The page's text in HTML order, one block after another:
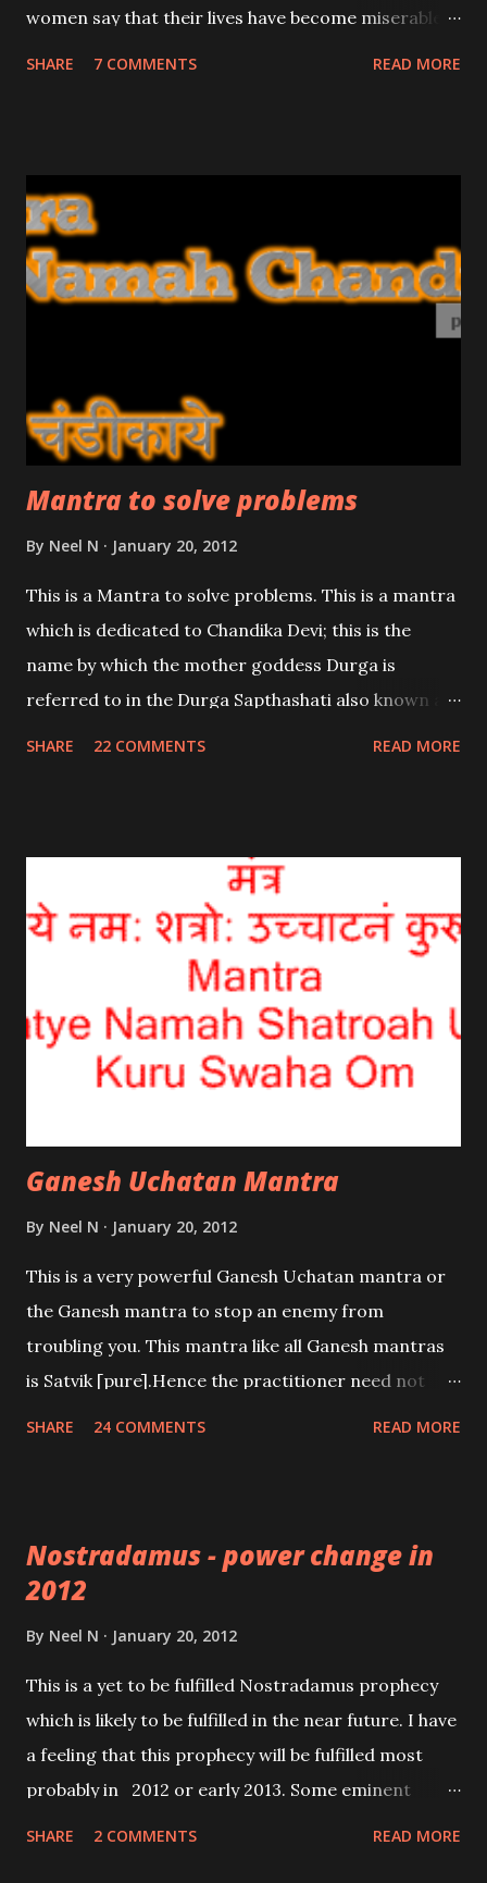
women say that their lives have become miserable
brought to my notice by a lot of the readers of this
site.
SHARE 7 COMMENTS READ MORE
Mantra to solve problems
By Neel N January 20, 2012
This is a Mantra to solve problems. This is a mantra
which is dedicated to Chandika Devi; this is the
name by which the mother goddess Durga is
referred to in the Durga Sapthashati also known as
SHARE 22 COMMENTS READ MORE
Ganesh Uchatan Mantra
By Neel N January 20, 2012
This is a very powerful Ganesh Uchatan mantra or
the Ganesh mantra to stop an enemy from
troubling you. This mantra like all Ganesh mantras
is Satvik [pure].Hence the practitioner need not
SHARE 24 COMMENTS READ MORE
Nostradamus - power change in
2012
By Neel N January 20, 2012
This is a yet to be fulfilled Nostradamus prophecy
which is likely to be fulfilled in the near future. I have
a feeling that this prophecy will be fulfilled most
probably in 2012 or early 2013. Some eminent
SHARE 2 COMMENTS READ MORE